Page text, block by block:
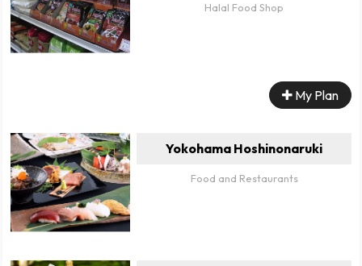
Halal Food Shop
My Plan
Yokohama Hoshinonaruki
Food and Restaurants